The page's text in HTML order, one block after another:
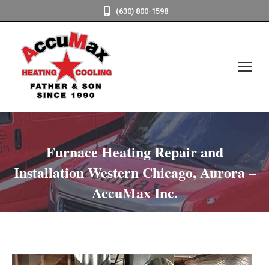
(630) 800-1598
Furnace Heating Repair and
Installation Western Chicago, Aurora –
AccuMax Inc.